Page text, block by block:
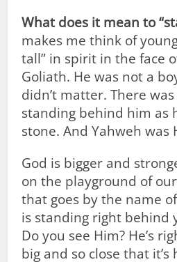
What does it mean to
makes me think of
tall” in spirit in the face
Goliath. He was not a
didn’t matter. There was
standing behind him as
stone. And Yahweh was
God is bigger and
on the playground of
that goes by the name
is standing right behind
Do you see Him? He’s
big and so close that